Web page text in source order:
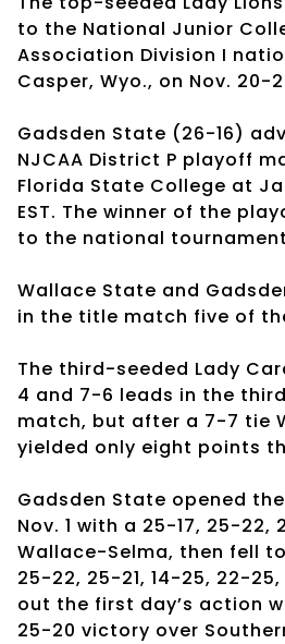
to the National Junior
Association Division I
Casper, Wyo., on Nov. 20-
Gadsden State (26-16)
NJCAA District P playoff
Florida State College at
EST. The winner of the
to the national
Wallace State and
in the title match five of
The third-seeded Lady
4 and 7-6 leads in the
match, but after a 7-7 tie
yielded only eight points
Gadsden State opened
Nov. 1 with a 25-17, 25-22,
Wallace-Selma, then fell
25-22, 25-21, 14-25, 22-25,
out the first day’s action
25-20 victory over